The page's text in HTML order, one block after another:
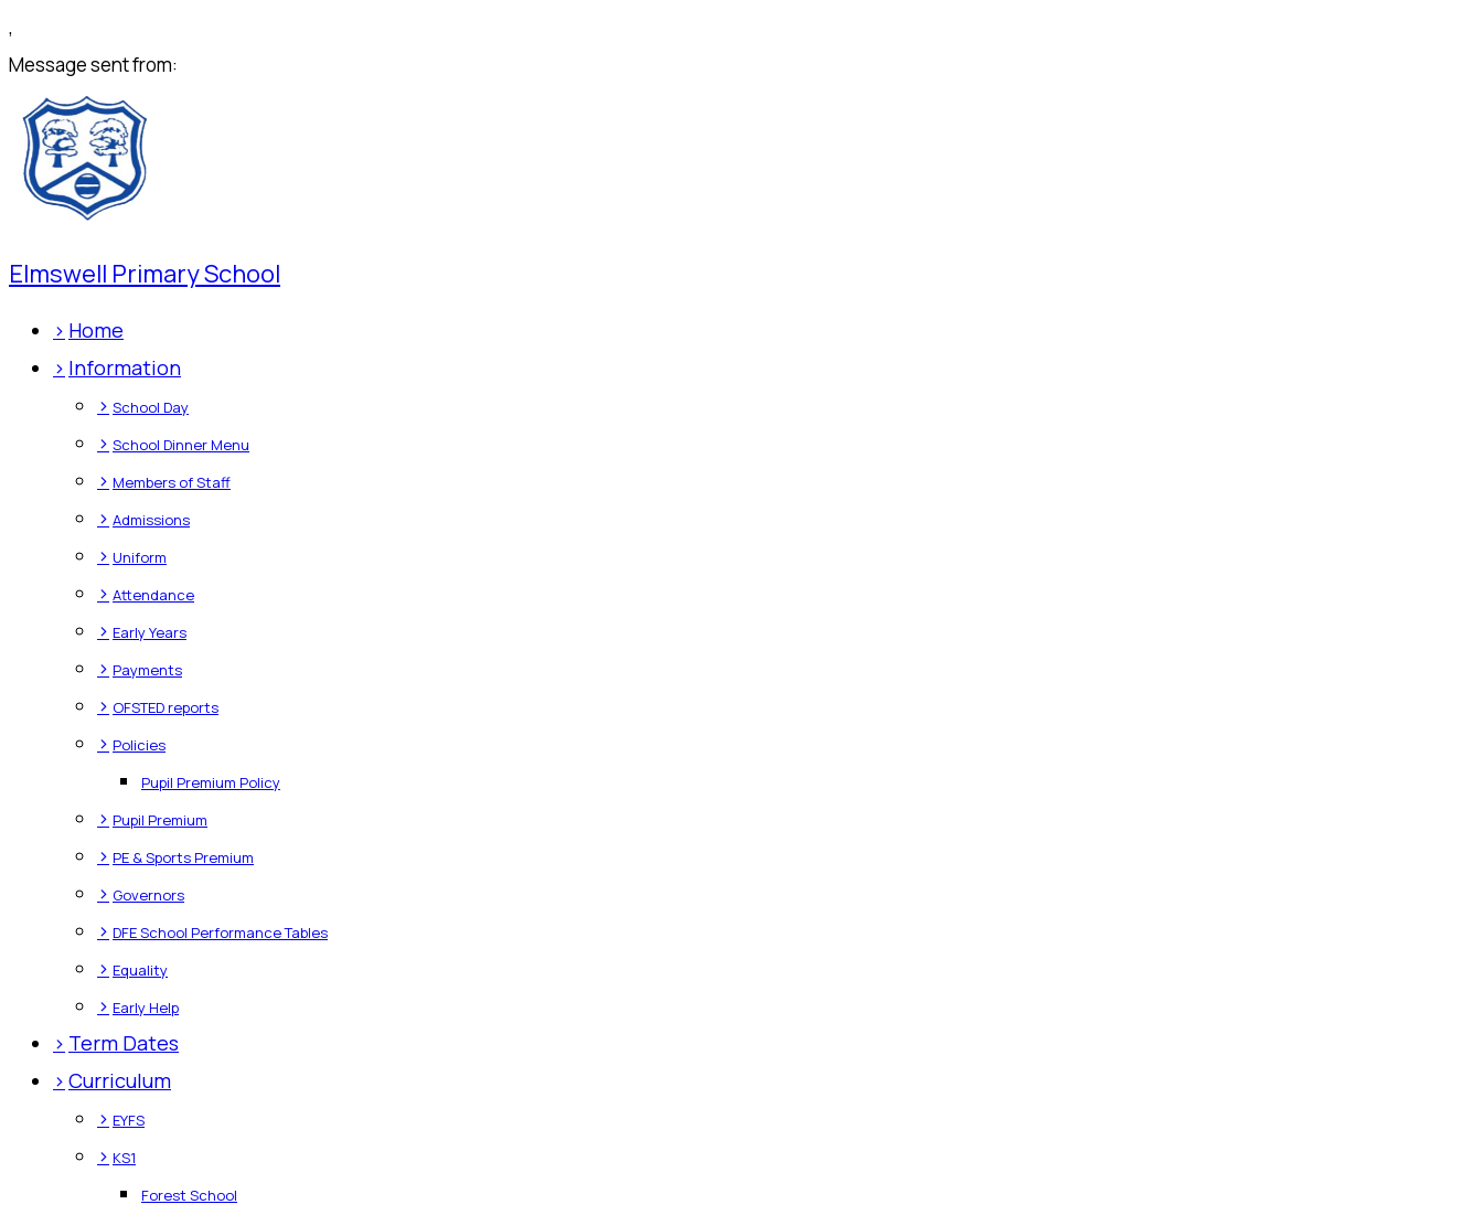
,
Message sent from:
Elmswell Primary School
> Home
> Information
> School Day
> School Dinner Menu
> Members of Staff
> Admissions
> Uniform
> Attendance
> Early Years
> Payments
> OFSTED reports
> Policies
Pupil Premium Policy
> Pupil Premium
> PE & Sports Premium
> Governors
> DFE School Performance Tables
> Equality
> Early Help
> Term Dates
> Curriculum
> EYFS
> KS1
Forest School